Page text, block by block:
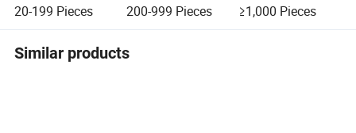
20-199 Pieces 200-999 Pieces ≥1,000 Pieces
Similar products